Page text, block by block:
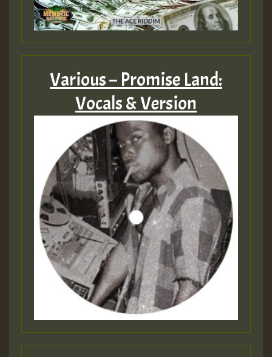
Various – Promise Land:
Vocals & Version